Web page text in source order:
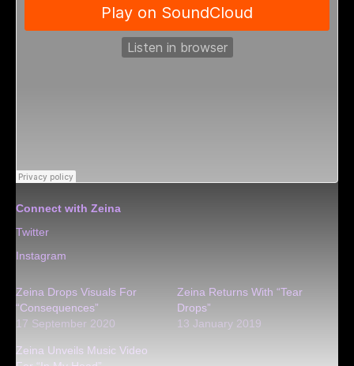
Connect with Zeina
Twitter
Instagram
Zeina Drops Visuals For
“Consequences”
17 September 2020
Zeina Returns With “Tear
Drops”
13 January 2019
Zeina Unveils Music Video